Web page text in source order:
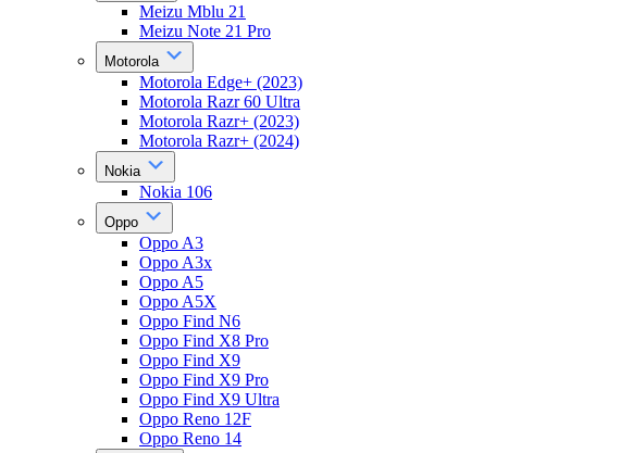
Meizu Mblu 21
Meizu Note 21 Pro
Motorola
Motorola Edge+ (2023)
Motorola Razr 60 Ultra
Motorola Razr+ (2023)
Motorola Razr+ (2024)
Nokia
Nokia 106
Oppo
Oppo A3
Oppo A3x
Oppo A5
Oppo A5X
Oppo Find N6
Oppo Find X8 Pro
Oppo Find X9
Oppo Find X9 Pro
Oppo Find X9 Ultra
Oppo Reno 12F
Oppo Reno 14